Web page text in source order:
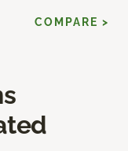
COMPARE >